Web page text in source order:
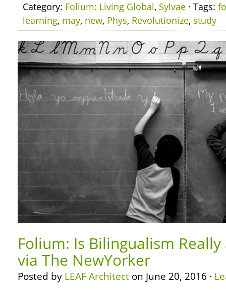
Category: Folium: Living Global, Sylvae · Tags:
learning, may, new, Phys, Revolutionize, study
Folium: Is Bilingualism
via The NewYorker
Posted by LEAF Architect on June 20, 2016 ·